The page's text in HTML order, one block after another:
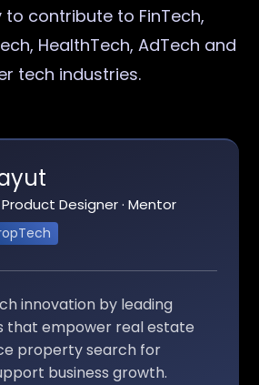
contribute to FinTech,
HealthTech, AdTech and
tech industries.
Product Designer · Mentor
innovation by leading
that empower real estate
property search for
business growth.